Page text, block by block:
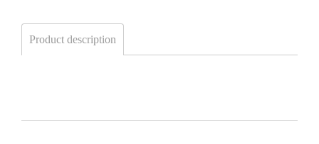
Product description